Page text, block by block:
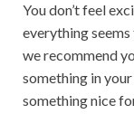
You don’t feel
everything
we recommend
something in
something nice